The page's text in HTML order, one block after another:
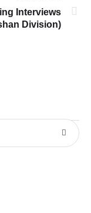
Interviews
Division)